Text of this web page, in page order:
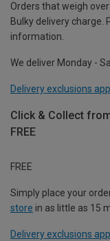
Orders that weigh
Bulky delivery charge.
information.
We deliver Monday -
Delivery exclusions
Click & Collect
FREE
FREE
Simply place your
store in as little as 15
Delivery exclusions